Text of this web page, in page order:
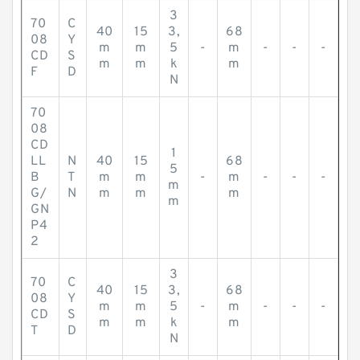
70
08
CD
F
C
Y
S
D
40
m
m
15
m
m
3
3,
5
k
N
-
68
m
m
- - -
70
08
CD
LL
B
G/
GN
P4
2
N
T
N
40
m
m
15
m
m
1
5
m
m
-
68
m
m
- - -
70
08
CD
T
C
Y
S
D
40
m
m
15
m
m
3
3,
5
k
N
-
68
m
m
- - -